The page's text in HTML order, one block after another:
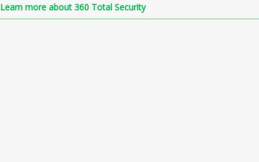
Learn more about 360 Total Security